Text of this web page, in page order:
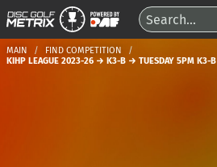
MAIN
FIND COMPETITION
KIHP LEAGUE 2023-26 → K3-B → TUESDAY 5PM K3-B